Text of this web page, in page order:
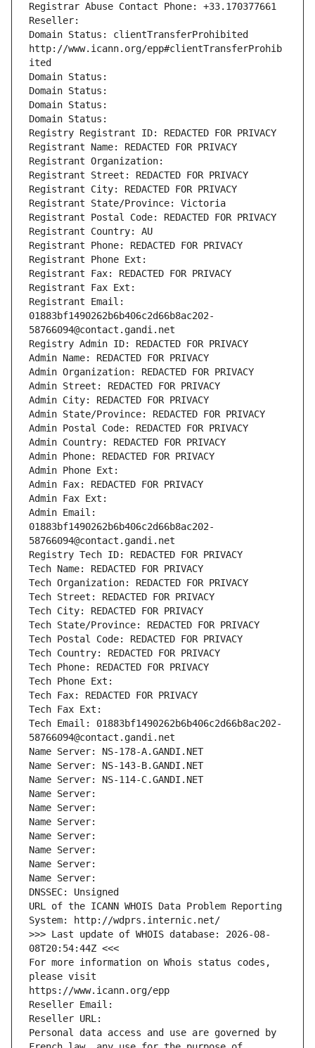
Registrar Abuse Contact Phone: +33.170377661
Reseller:
Domain Status: clientTransferProhibited
http://www.icann.org/epp#clientTransferProhib
ited
Domain Status:
Domain Status:
Domain Status:
Domain Status:
Registry Registrant ID: REDACTED FOR PRIVACY
Registrant Name: REDACTED FOR PRIVACY
Registrant Organization:
Registrant Street: REDACTED FOR PRIVACY
Registrant City: REDACTED FOR PRIVACY
Registrant State/Province: Victoria
Registrant Postal Code: REDACTED FOR PRIVACY
Registrant Country: AU
Registrant Phone: REDACTED FOR PRIVACY
Registrant Phone Ext:
Registrant Fax: REDACTED FOR PRIVACY
Registrant Fax Ext:
Registrant Email:
01883bf1490262b6b406c2d66b8ac202-
58766094@contact.gandi.net
Registry Admin ID: REDACTED FOR PRIVACY
Admin Name: REDACTED FOR PRIVACY
Admin Organization: REDACTED FOR PRIVACY
Admin Street: REDACTED FOR PRIVACY
Admin City: REDACTED FOR PRIVACY
Admin State/Province: REDACTED FOR PRIVACY
Admin Postal Code: REDACTED FOR PRIVACY
Admin Country: REDACTED FOR PRIVACY
Admin Phone: REDACTED FOR PRIVACY
Admin Phone Ext:
Admin Fax: REDACTED FOR PRIVACY
Admin Fax Ext:
Admin Email:
01883bf1490262b6b406c2d66b8ac202-
58766094@contact.gandi.net
Registry Tech ID: REDACTED FOR PRIVACY
Tech Name: REDACTED FOR PRIVACY
Tech Organization: REDACTED FOR PRIVACY
Tech Street: REDACTED FOR PRIVACY
Tech City: REDACTED FOR PRIVACY
Tech State/Province: REDACTED FOR PRIVACY
Tech Postal Code: REDACTED FOR PRIVACY
Tech Country: REDACTED FOR PRIVACY
Tech Phone: REDACTED FOR PRIVACY
Tech Phone Ext:
Tech Fax: REDACTED FOR PRIVACY
Tech Fax Ext:
Tech Email: 01883bf1490262b6b406c2d66b8ac202-
58766094@contact.gandi.net
Name Server: NS-178-A.GANDI.NET
Name Server: NS-143-B.GANDI.NET
Name Server: NS-114-C.GANDI.NET
Name Server:
Name Server:
Name Server:
Name Server:
Name Server:
Name Server:
Name Server:
DNSSEC: Unsigned
URL of the ICANN WHOIS Data Problem Reporting
System: http://wdprs.internic.net/
>>> Last update of WHOIS database: 2026-08-
08T20:54:44Z <<<
For more information on Whois status codes,
please visit
https://www.icann.org/epp
Reseller Email:
Reseller URL:
Personal data access and use are governed by